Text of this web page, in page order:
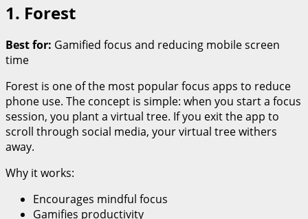
1. Forest
Best for: Gamified focus and reducing mobile screen
time
Forest is one of the most popular focus apps to reduce
phone use. The concept is simple: when you start a focus
session, you plant a virtual tree. If you exit the app to
scroll through social media, your virtual tree withers
away.
Why it works:
Encourages mindful focus
Gamifies productivity